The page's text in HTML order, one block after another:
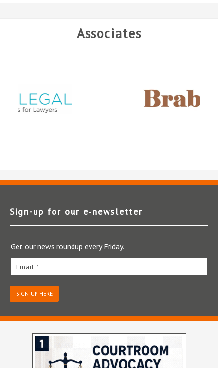
Associates
Sign-up for our e‑newsletter
Get our news roundup every Friday.
Email *
SIGN-UP HERE